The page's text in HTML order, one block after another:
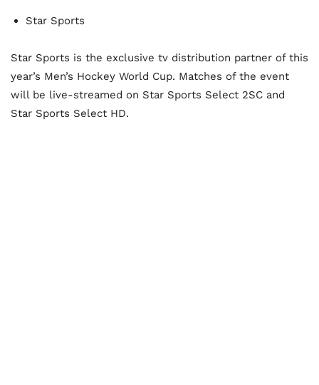
Star Sports
Star Sports is the exclusive tv distribution partner of this
year’s Men’s Hockey World Cup. Matches of the event
will be live-streamed on Star Sports Select 2SC and
Star Sports Select HD.